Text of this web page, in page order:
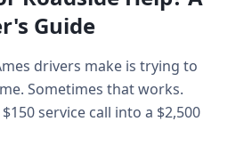
Guide
drivers make is trying to
Sometimes that works.
service call into a $2,500